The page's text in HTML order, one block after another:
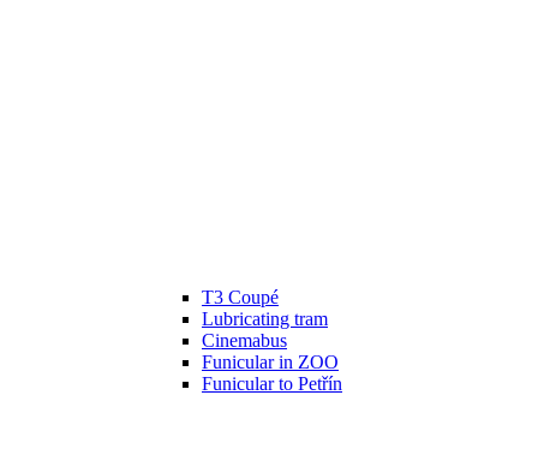
T3 Coupé
Lubricating tram
Cinemabus
Funicular in ZOO
Funicular to Petřín